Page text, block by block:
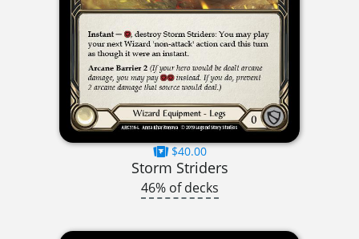
$40.00
Storm Striders
46% of decks